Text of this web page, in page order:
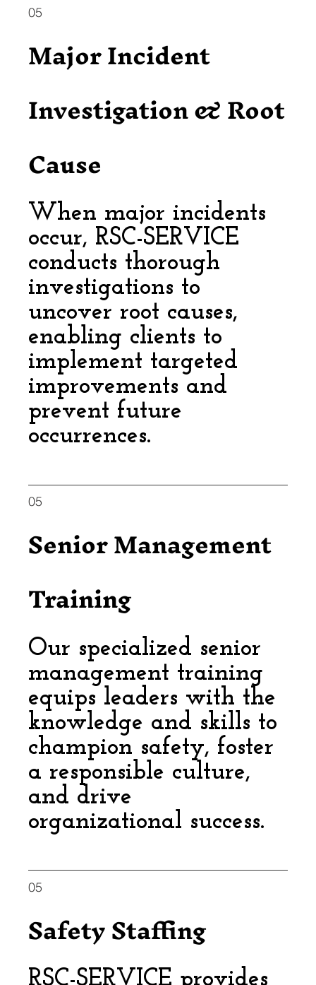
05
Major Incident
Investigation & Root
Cause
When major incidents
occur, RSC-SERVICE
conducts thorough
investigations to
uncover root causes,
enabling clients to
implement targeted
improvements and
prevent future
occurrences.
05
Senior Management
Training
Our specialized senior
management training
equips leaders with the
knowledge and skills to
champion safety, foster
a responsible culture,
and drive
organizational success.
05
Safety Staffing
RSC-SERVICE provides